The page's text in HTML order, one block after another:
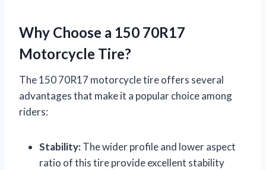
Why Choose a 150 70R17
Motorcycle Tire?
The 150 70R17 motorcycle tire offers several
advantages that make it a popular choice among
riders:
Stability:The wider profile and lower aspect
ratio of this tire provide excellent stability